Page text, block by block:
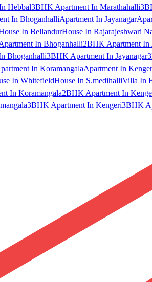
Hebbal3BHK Apartment In Marathahalli
In BhoganhalliApartment In Jayanagar
In BellandurHouse In Rajarajeshwari
In Bhoganhalli2BHK Apartment In
Bhoganhalli3BHK Apartment In Jayanagar
In KoramangalaApartment In
In WhitefieldHouse In S.medihalliVilla In
In Koramangala2BHK Apartment In
3BHK Apartment In Kengeri3BHK